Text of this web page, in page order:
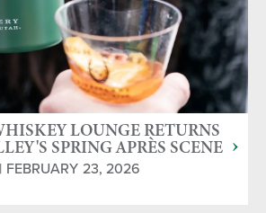
LOUNGE RETURNS
SPRING APRÈS SCENE
FEBRUARY 23, 2026